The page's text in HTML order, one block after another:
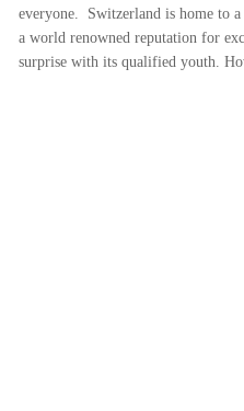
everyone. Switzerland is home to
a world renowned reputation for
surprise with its qualified youth.